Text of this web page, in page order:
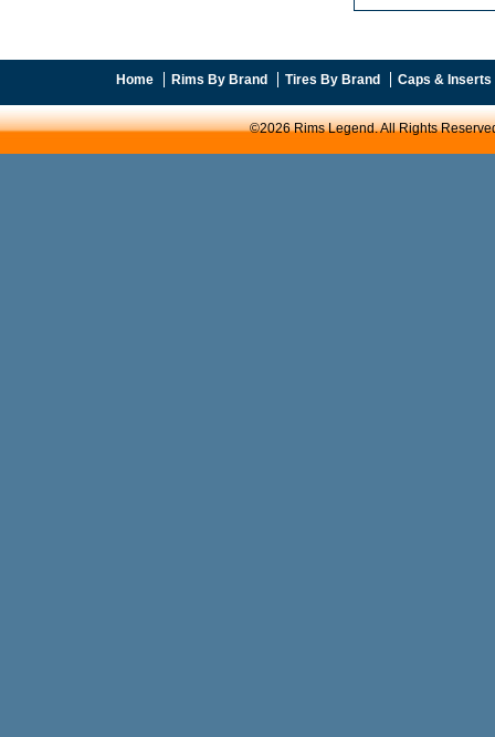
Home Rims By Brand Tires By Brand Caps & Inserts
©2026 Rims Legend. All Rights